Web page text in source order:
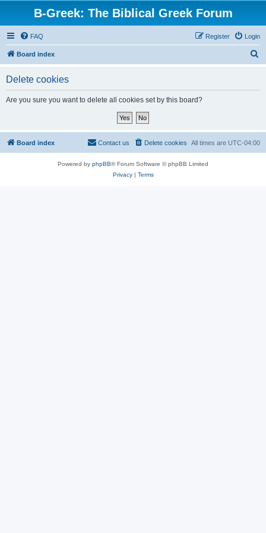
B-Greek: The Biblical Greek Forum
FAQ Login
Register
Board index
Delete cookies
Are you sure you want to delete all cookies set by this board?
Board index All times are UTC-04:00
Delete cookies
Contact us
Powered by phpBB® Forum Software © phpBB Limited
Privacy| Terms